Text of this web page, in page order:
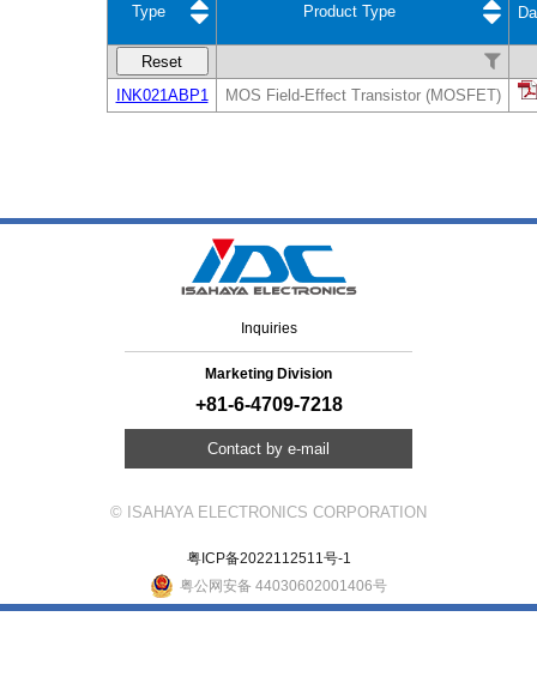
Type Product Type
Reset
INK021ABP1
MOS Field-Effect Transistor (MOSFET)
Inquiries
Marketing Division
+81-6-4709-7218
Contact by e-mail
© ISAHAYA ELECTRONICS CORPORATION
粤ICP备2022112511号-1
粤公网安备 44030602001406号